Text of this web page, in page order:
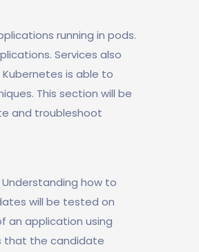
running in pods.
Services also
is able to
This section will be
and troubleshoot
how to
will be tested on
an application using
that the candidate